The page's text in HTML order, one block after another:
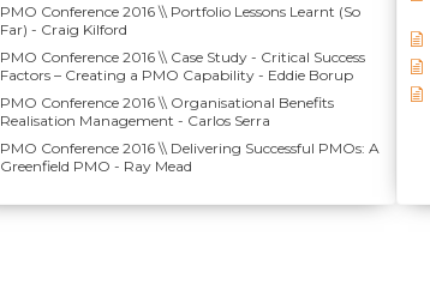
PMO Conference 2016 \\ Portfolio Lessons Learnt (So
Far) - Craig Kilford
PMO Conference 2016 \\ Case Study - Critical Success
Factors – Creating a PMO Capability - Eddie Borup
PMO Conference 2016 \\ Organisational Benefits
Realisation Management - Carlos Serra
PMO Conference 2016 \\ Delivering Successful PMOs: A
Greenfield PMO - Ray Mead